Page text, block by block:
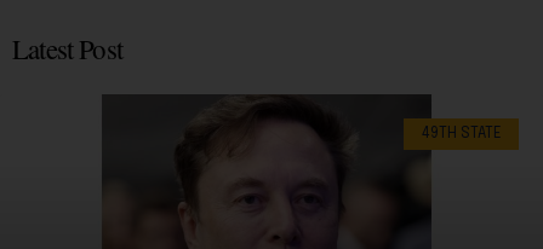
Latest Post
49TH STATE